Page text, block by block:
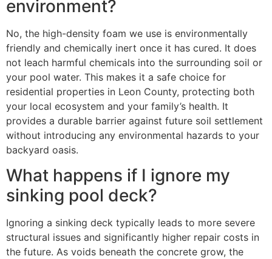
environment?
No, the high-density foam we use is environmentally
friendly and chemically inert once it has cured. It does
not leach harmful chemicals into the surrounding soil or
your pool water. This makes it a safe choice for
residential properties in Leon County, protecting both
your local ecosystem and your family’s health. It
provides a durable barrier against future soil settlement
without introducing any environmental hazards to your
backyard oasis.
What happens if I ignore my
sinking pool deck?
Ignoring a sinking deck typically leads to more severe
structural issues and significantly higher repair costs in
the future. As voids beneath the concrete grow, the